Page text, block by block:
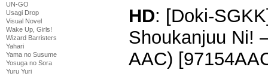
UN-GO
Usagi Drop
Visual Novel
Wake Up, Girls!
Wizard Barristers
Yahari
Yama no Susume
Yosuga no Sora
Yuru Yuri
HD: [Doki-
Shoukanjuu Ni!
AAC)